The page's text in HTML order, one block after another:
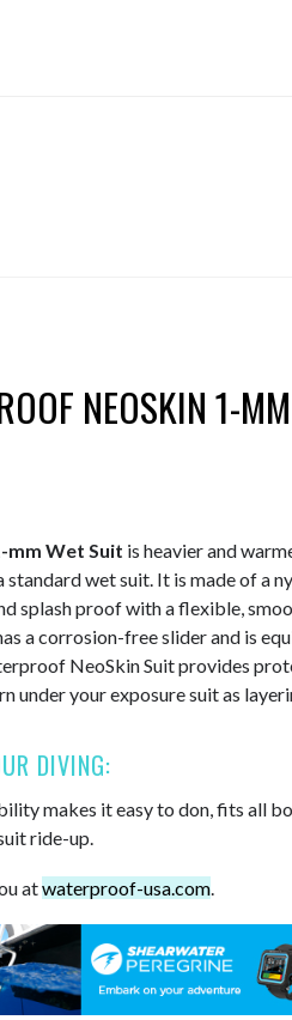
NEOSKIN 1-
mm Wet Suit is heavier and
standard wet suit. It is made of a
splash proof with a flexible,
a corrosion-free slider and is
NeoSkin Suit provides
under your exposure suit as
DIVING:
makes it easy to don, fits all
ride-up.
atwaterproof-usa.com.